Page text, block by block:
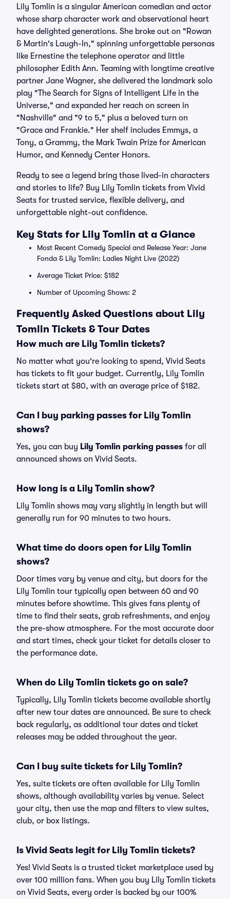
Lily Tomlin is a singular American comedian and actor
whose sharp character work and observational heart
have delighted generations. She broke out on "Rowan
& Martin's Laugh-In," spinning unforgettable personas
like Ernestine the telephone operator and little
philosopher Edith Ann. Teaming with longtime creative
partner Jane Wagner, she delivered the landmark solo
play "The Search for Signs of Intelligent Life in the
Universe," and expanded her reach on screen in
"Nashville" and "9 to 5," plus a beloved turn on
"Grace and Frankie." Her shelf includes Emmys, a
Tony, a Grammy, the Mark Twain Prize for American
Humor, and Kennedy Center Honors.
Ready to see a legend bring those lived-in characters
and stories to life? Buy Lily Tomlin tickets from Vivid
Seats for trusted service, flexible delivery, and
unforgettable night-out confidence.
Key Stats for Lily Tomlin at a Glance
Most Recent Comedy Special and Release Year: Jane
Fonda & Lily Tomlin: Ladies Night Live (2022)
Average Ticket Price: $182
Number of Upcoming Shows: 2
Frequently Asked Questions about Lily
Tomlin Tickets & Tour Dates
How much are Lily Tomlin tickets?
No matter what you're looking to spend, Vivid Seats
has tickets to fit your budget. Currently, Lily Tomlin
tickets start at $80, with an average price of $182.
Can I buy parking passes for Lily Tomlin
shows?
Yes, you can buy Lily Tomlin parking passes for all
announced shows on Vivid Seats.
How long is a Lily Tomlin show?
Lily Tomlin shows may vary slightly in length but will
generally run for 90 minutes to two hours.
What time do doors open for Lily Tomlin
shows?
Door times vary by venue and city, but doors for the
Lily Tomlin tour typically open between 60 and 90
minutes before showtime. This gives fans plenty of
time to find their seats, grab refreshments, and enjoy
the pre-show atmosphere. For the most accurate door
and start times, check your ticket for details closer to
the performance date.
When do Lily Tomlin tickets go on sale?
Typically, Lily Tomlin tickets become available shortly
after new tour dates are announced. Be sure to check
back regularly, as additional tour dates and ticket
releases may be added throughout the year.
Can I buy suite tickets for Lily Tomlin?
Yes, suite tickets are often available for Lily Tomlin
shows, although availability varies by venue. Select
your city, then use the map and filters to view suites,
club, or box listings.
Is Vivid Seats legit for Lily Tomlin tickets?
Yes! Vivid Seats is a trusted ticket marketplace used by
over 100 million fans. When you buy Lily Tomlin tickets
on Vivid Seats, every order is backed by our 100%